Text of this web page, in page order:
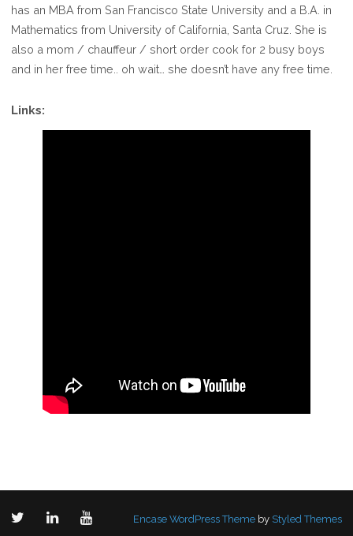
has an MBA from San Francisco State University and a B.A. in
Mathematics from University of California, Santa Cruz. She is
also a mom / chauffeur / short order cook for 2 busy boys
and in her free time.. oh wait… she doesn’t have any free time.
Links:
Encase WordPress Themeby Styled Themes